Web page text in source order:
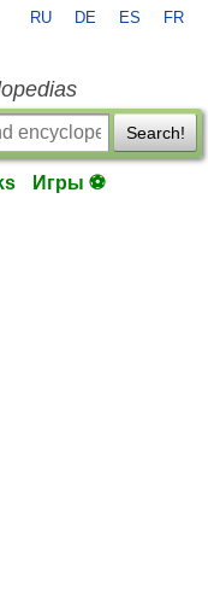
RU DE ES FR
Search!
Игры ⚽